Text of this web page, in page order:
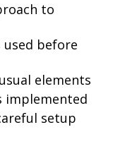
to
before
elements
implemented
setup